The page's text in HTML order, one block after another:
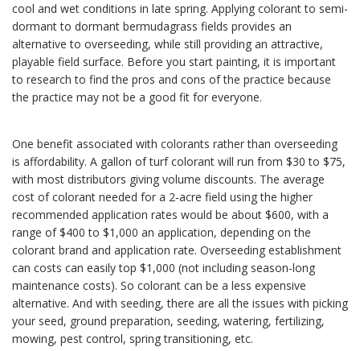
cool and wet conditions in late spring. Applying colorant to semi-
dormant to dormant bermudagrass fields provides an
alternative to overseeding, while still providing an attractive,
playable field surface. Before you start painting, it is important
to research to find the pros and cons of the practice because
the practice may not be a good fit for everyone.
One benefit associated with colorants rather than overseeding
is affordability. A gallon of turf colorant will run from $30 to $75,
with most distributors giving volume discounts. The average
cost of colorant needed for a 2-acre field using the higher
recommended application rates would be about $600, with a
range of $400 to $1,000 an application, depending on the
colorant brand and application rate. Overseeding establishment
can costs can easily top $1,000 (not including season-long
maintenance costs). So colorant can be a less expensive
alternative. And with seeding, there are all the issues with picking
your seed, ground preparation, seeding, watering, fertilizing,
mowing, pest control, spring transitioning, etc.